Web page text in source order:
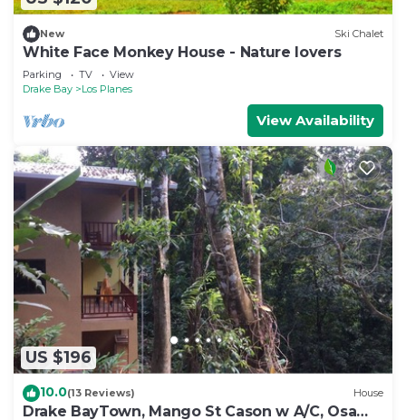
New Ski Chalet
White Face Monkey House - Nature lovers
Parking TV
View
Drake Bay
Los Planes
View Availability
US $196
10.0(13 Reviews) House
Drake BayTown, Mango St Cason w A/C, Osa